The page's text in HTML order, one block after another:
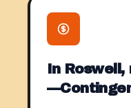
In